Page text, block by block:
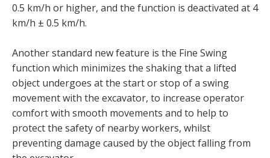
0.5 km/h or higher, and the function is deactivated at 4
km/h ± 0.5 km/h.
Another standard new feature is the Fine Swing
function which minimizes the shaking that a lifted
object undergoes at the start or stop of a swing
movement with the excavator, to increase operator
comfort with smooth movements and to help to
protect the safety of nearby workers, whilst
preventing damage caused by the object falling from